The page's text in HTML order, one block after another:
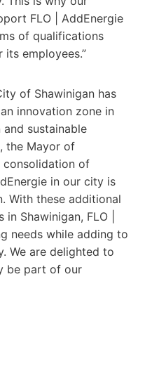
FLO | AddEnergie
of qualifications
employees.”
of Shawinigan has
innovation zone in
sustainable
the Mayor of
consolidation of
in our city is
With these additional
Shawinigan, FLO |
needs while adding to
We are delighted to
be part of our